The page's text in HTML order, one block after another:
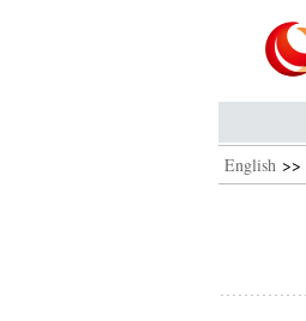
English >>